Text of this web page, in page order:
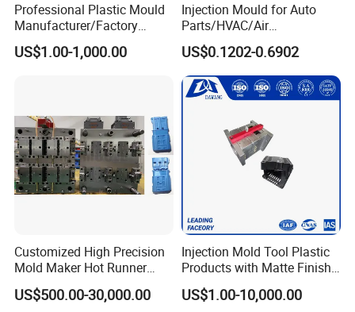
Professional Plastic Mould
Manufacturer/Factory
Custom Injection Mold
Service
US$1.00-1,000.00
Injection Mould for Auto
Parts/HVAC/Air
Conditioning
System/Plastic Parts Solar
Panel/ATV/Food
Truck/Home Furniture/Bag/
Plastic Parts OEM
US$0.1202-0.6902
Customized High Precision
Mold Maker Hot Runner
Plastic Injection Connector
Mold
US$500.00-30,000.00
Injection Mold Tool Plastic
Products with Matte Finish
by Mt Mold Texture for
Plastic Injection Molding
US$1.00-10,000.00